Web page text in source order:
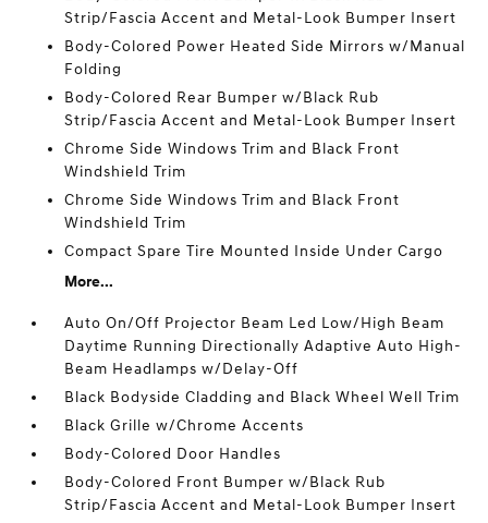
Strip/Fascia Accent and Metal-Look Bumper Insert
Body-Colored Power Heated Side Mirrors w/Manual
Folding
Body-Colored Rear Bumper w/Black Rub
Strip/Fascia Accent and Metal-Look Bumper Insert
Chrome Side Windows Trim and Black Front
Windshield Trim
Chrome Side Windows Trim and Black Front
Windshield Trim
Compact Spare Tire Mounted Inside Under Cargo
More...
Auto On/Off Projector Beam Led Low/High Beam
Daytime Running Directionally Adaptive Auto High-
Beam Headlamps w/Delay-Off
Black Bodyside Cladding and Black Wheel Well Trim
Black Grille w/Chrome Accents
Body-Colored Door Handles
Body-Colored Front Bumper w/Black Rub
Strip/Fascia Accent and Metal-Look Bumper Insert